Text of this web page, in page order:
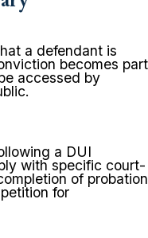
a defendant is
becomes part
accessed by
a DUI
with specific court-
of probation
for